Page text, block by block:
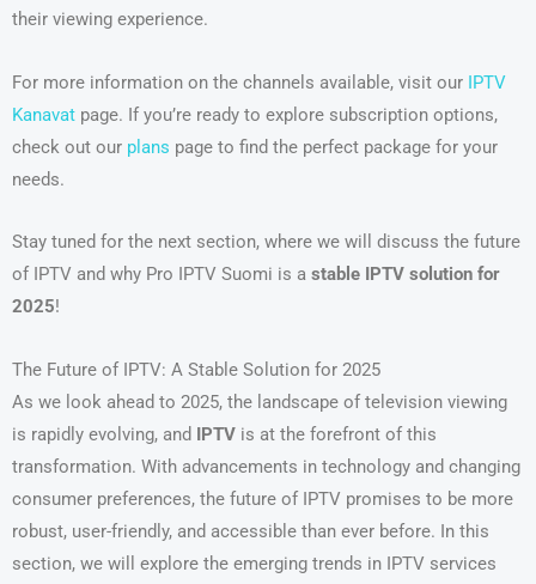
their viewing experience.
For more information on the channels available, visit our IPTV
Kanavat page. If you’re ready to explore subscription options,
check out our plans page to find the perfect package for your
needs.
Stay tuned for the next section, where we will discuss the future
of IPTV and why Pro IPTV Suomi is a stable IPTV solution for
2025!
The Future of IPTV: A Stable Solution for 2025
As we look ahead to 2025, the landscape of television viewing
is rapidly evolving, and IPTV is at the forefront of this
transformation. With advancements in technology and changing
consumer preferences, the future of IPTV promises to be more
robust, user-friendly, and accessible than ever before. In this
section, we will explore the emerging trends in IPTV services